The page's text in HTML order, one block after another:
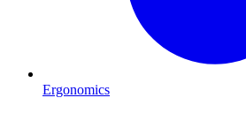
Ergonomics